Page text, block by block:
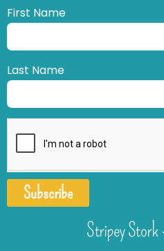
First Name
Last Name
Subscribe
Stripey Stork